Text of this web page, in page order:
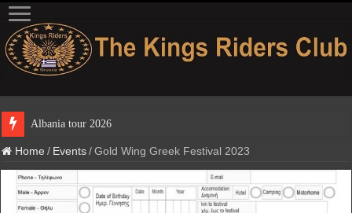
Albania tour 2026
Home / Events / Gold Wing Greek Festival 2023